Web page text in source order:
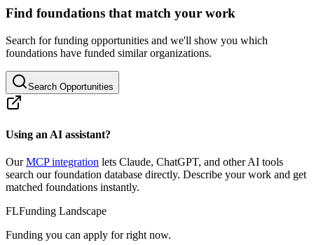
Find foundations that match your work
Search for funding opportunities and we'll show you which
foundations have funded similar organizations.
Search Opportunities
Using an AI assistant?
Our MCP integration lets Claude, ChatGPT, and other AI tools
search our foundation database directly. Describe your work and get
matched foundations instantly.
FLFunding Landscape
Funding you can apply for right now.